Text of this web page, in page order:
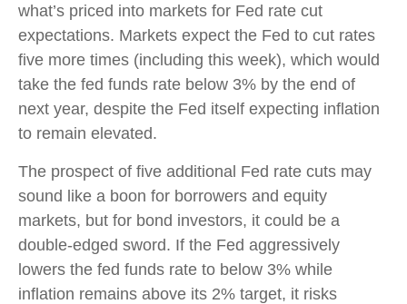
what’s priced into markets for Fed rate cut
expectations. Markets expect the Fed to cut rates
five more times (including this week), which would
take the fed funds rate below 3% by the end of
next year, despite the Fed itself expecting inflation
to remain elevated.
The prospect of five additional Fed rate cuts may
sound like a boon for borrowers and equity
markets, but for bond investors, it could be a
double-edged sword. If the Fed aggressively
lowers the fed funds rate to below 3% while
inflation remains above its 2% target, it risks